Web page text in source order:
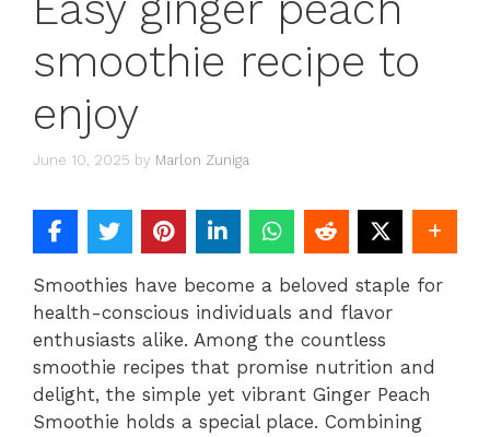
smoothie recipe to
enjoy
June 10, 2025 by Marlon Zuniga
Smoothies have become a beloved staple for
health-conscious individuals and flavor
enthusiasts alike. Among the countless
smoothie recipes that promise nutrition and
delight, the simple yet vibrant Ginger Peach
Smoothie holds a special place. Combining